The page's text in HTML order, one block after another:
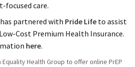
care.
partnered with Pride Life to assist
Cost Premium Health Insurance.
here.
Health Group to offer online PrEP